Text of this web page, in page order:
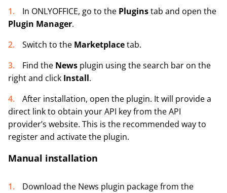
In ONLYOFFICE, go to the Pluginstab and open the
Plugin Manager.
Switch to the Marketplacetab.
Find the News plugin using the search bar on the
right and click Install.
After installation, open the plugin. It will provide a
direct link to obtain your API key from the API
provider’s website. This is the recommended way to
register and activate the plugin.
Manual installation
Download the News plugin package from the